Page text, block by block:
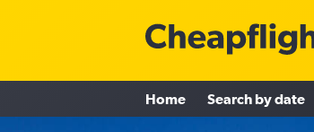
Home Search by date